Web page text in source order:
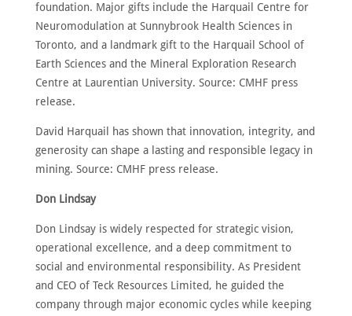
foundation. Major gifts include the Harquail Centre for
Neuromodulation at Sunnybrook Health Sciences in
Toronto, and a landmark gift to the Harquail School of
Earth Sciences and the Mineral Exploration Research
Centre at Laurentian University. Source: CMHF press
release.
David Harquail has shown that innovation, integrity, and
generosity can shape a lasting and responsible legacy in
mining. Source: CMHF press release.
Don Lindsay
Don Lindsay is widely respected for strategic vision,
operational excellence, and a deep commitment to
social and environmental responsibility. As President
and CEO of Teck Resources Limited, he guided the
company through major economic cycles while keeping